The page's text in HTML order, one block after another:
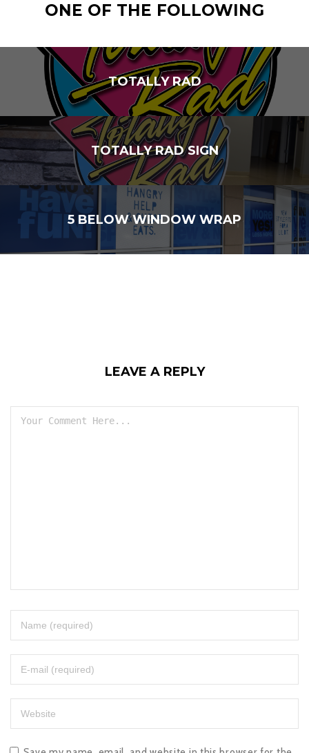
ONE OF THE FOLLOWING
TOTALLY RAD
TOTALLY RAD SIGN
5 BELOW WINDOW WRAP
LEAVE A REPLY